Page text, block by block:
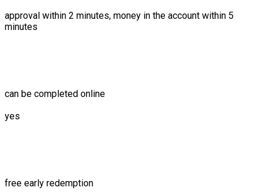
approval within 2 minutes, money in the account within 5
minutes
can be completed online
yes
free early redemption